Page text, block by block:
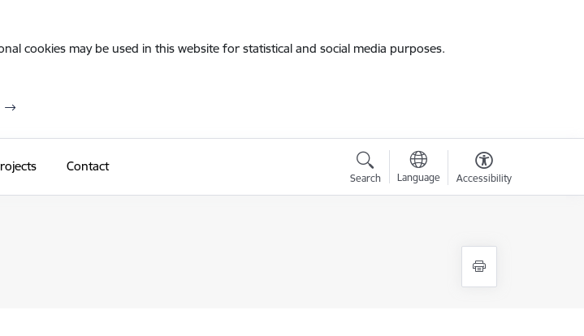
cookies may be used in this website for statistical and social media purposes.
link) Contact
Search Language Accessibility